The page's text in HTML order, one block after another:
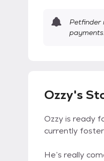
Petfinder
payments.
Ozzy's
Ozzy is ready
currently
He’s really